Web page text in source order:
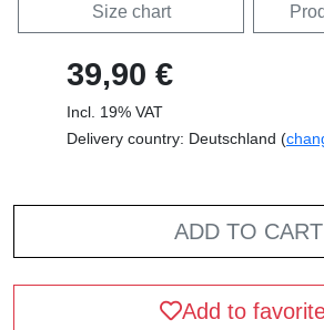
Size chart
39,90 €
Incl. 19% VAT
Delivery country: Deutschland (
ADD TO CART
Add to